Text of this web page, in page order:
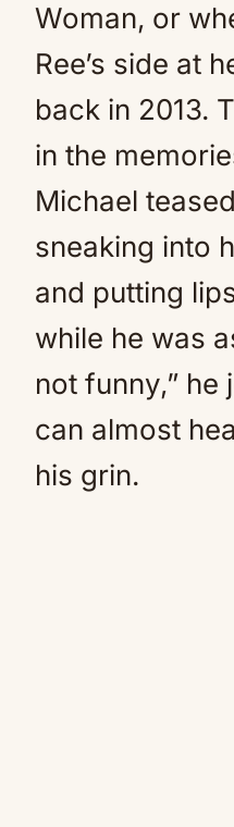
Woman, or
Ree’s side at
back in 2013.
in the
Michael
sneaking into
and putting
while he was
not funny,” he
can almost
his grin.